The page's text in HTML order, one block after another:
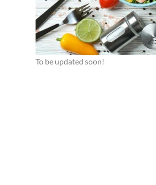
To be updated soon!